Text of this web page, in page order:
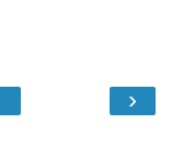
›